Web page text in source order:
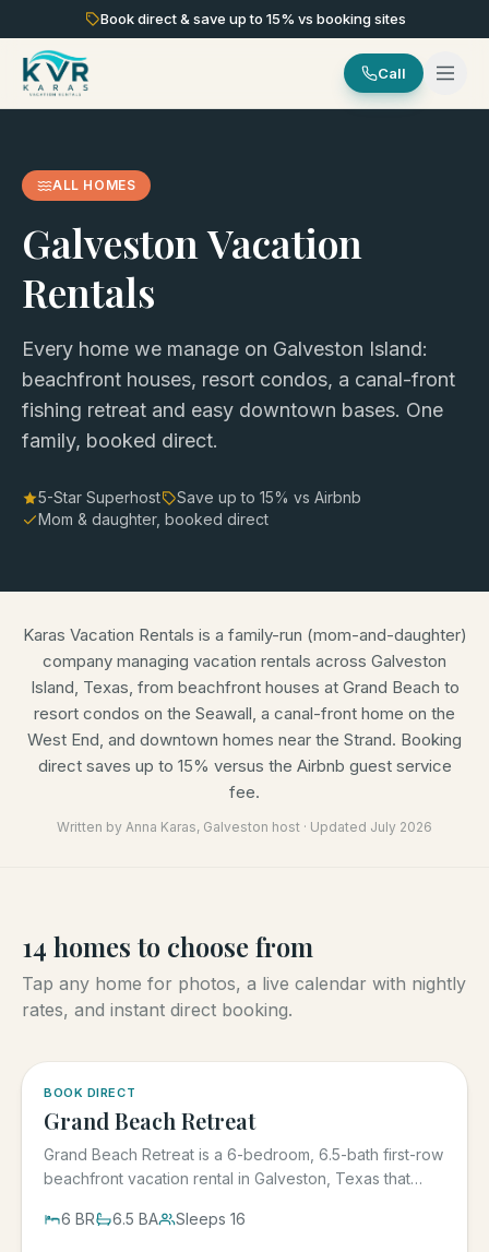
Book direct & save up to 15% vs booking sites
Call
ALL HOMES
Galveston Vacation
Rentals
Every home we manage on Galveston Island:
beachfront houses, resort condos, a canal-front
fishing retreat and easy downtown bases. One
family, booked direct.
5-Star Superhost Save up to 15% vs Airbnb
Mom & daughter, booked direct
Karas Vacation Rentals is a family-run (mom-and-daughter)
company managing vacation rentals across Galveston
Island, Texas, from beachfront houses at Grand Beach to
resort condos on the Seawall, a canal-front home on the
West End, and downtown homes near the Strand. Booking
direct saves up to 15% versus the Airbnb guest service
fee.
Written by Anna Karas, Galveston host · Updated July 2026
14 homes to choose from
Tap any home for photos, a live calendar with nightly
rates, and instant direct booking.
BOOK DIRECT
Grand Beach Retreat
Grand Beach Retreat is a 6-bedroom, 6.5-bath first-row
beachfront vacation rental in Galveston, Texas that
6 BR 6.5 BA Sleeps 16